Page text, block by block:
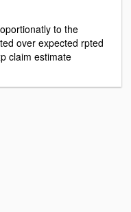
to the
over expected rpted
claim estimate